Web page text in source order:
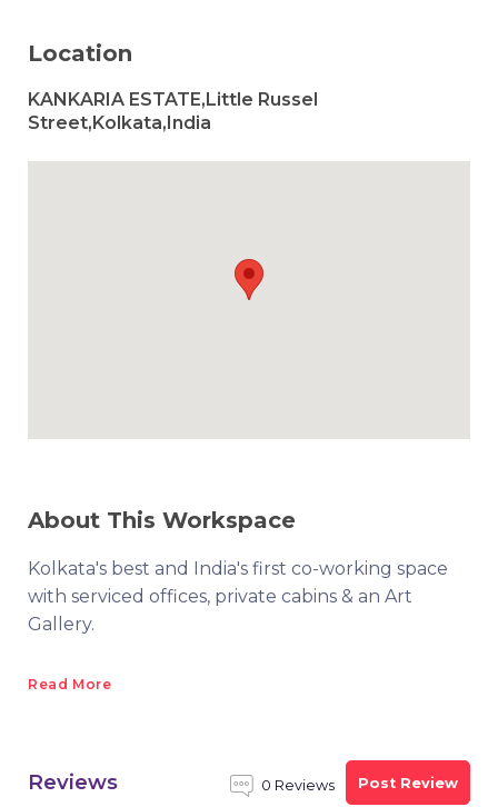
Location
KANKARIA ESTATE,Little Russel
Street,Kolkata,India
About This Workspace
Kolkata's best and India's first co-working space
with serviced offices, private cabins & an Art
Gallery.
Read More
Reviews 0 Reviews Post Review